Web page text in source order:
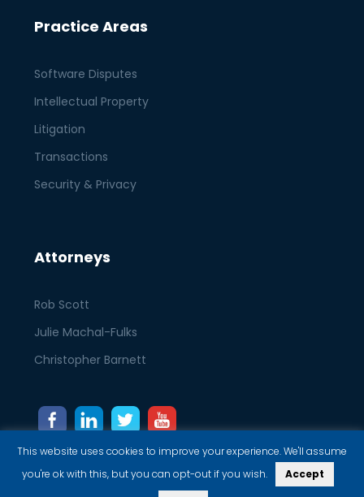
Practice Areas
Software Disputes
Intellectual Property
Litigation
Transactions
Security & Privacy
Attorneys
Rob Scott
Julie Machal-Fulks
Christopher Barnett
This website uses cookies to improve your experience. We'll assume
you're ok with this, but you can opt-out if you wish.
Accept